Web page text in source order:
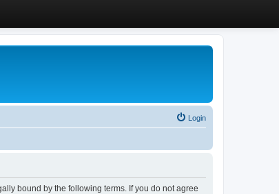
Login
bound by the following terms. If you do not agree